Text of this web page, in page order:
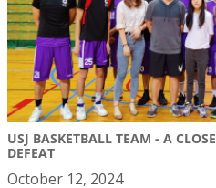
USJ BASKETBALL TEAM - A
DEFEAT
October 12, 2024